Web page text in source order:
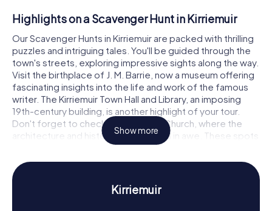
Highlights on a Scavenger Hunt in Kirriemuir
Our Scavenger Hunts in Kirriemuir are packed with thrilling
puzzles and intriguing tales. You'll be guided through the
town's streets, exploring impressive sights along the way.
Visit the birthplace of J. M. Barrie, now a museum offering
fascinating insights into the life and work of the famous
writer. The Kirriemuir Town Hall and Library, an imposing
19th-century building, is another highlight of your tour.
Don't forget to check out St Mary's Church, where the
architecture and history will leave you in awe. These spots
not only offer visual delights but also exciting puzzles to
solve.
History and Culture on a Scavenger Hunt in
Show more
Kirriemuir